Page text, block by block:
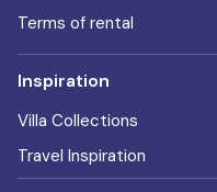
Terms of rental
Inspiration
Villa Collections
Travel Inspiration